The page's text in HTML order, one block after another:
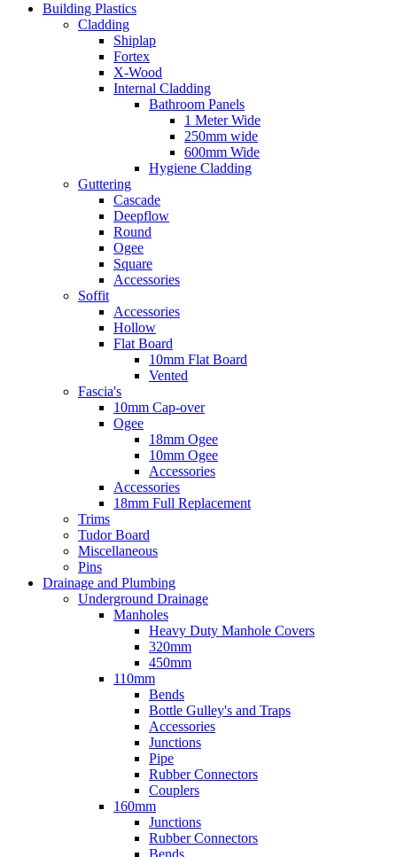
Building Plastics
Cladding
Shiplap
Fortex
X-Wood
Internal Cladding
Bathroom Panels
1 Meter Wide
250mm wide
600mm Wide
Hygiene Cladding
Guttering
Cascade
Deepflow
Round
Ogee
Square
Accessories
Soffit
Accessories
Hollow
Flat Board
10mm Flat Board
Vented
Fascia's
10mm Cap-over
Ogee
18mm Ogee
10mm Ogee
Accessories
Accessories
18mm Full Replacement
Trims
Tudor Board
Miscellaneous
Pins
Drainage and Plumbing
Underground Drainage
Manholes
Heavy Duty Manhole Covers
320mm
450mm
110mm
Bends
Bottle Gulley's and Traps
Accessories
Junctions
Pipe
Rubber Connectors
Couplers
160mm
Junctions
Rubber Connectors
Bends